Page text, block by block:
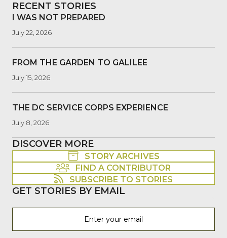
RECENT STORIES
I WAS NOT PREPARED
July 22, 2026
FROM THE GARDEN TO GALILEE
July 15, 2026
THE DC SERVICE CORPS EXPERIENCE
July 8, 2026
DISCOVER MORE
STORY ARCHIVES
FIND A CONTRIBUTOR
SUBSCRIBE TO STORIES
GET STORIES BY EMAIL